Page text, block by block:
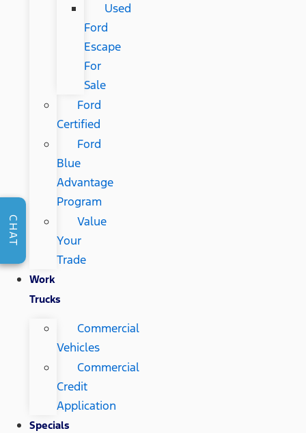
Used
Ford
Escape
For
Sale
Ford
Certified
Ford
Blue
Advantage
Program
Value
Your
Trade
Work
Trucks
Commercial
Vehicles
Commercial
Credit
Application
Specials
CHAT